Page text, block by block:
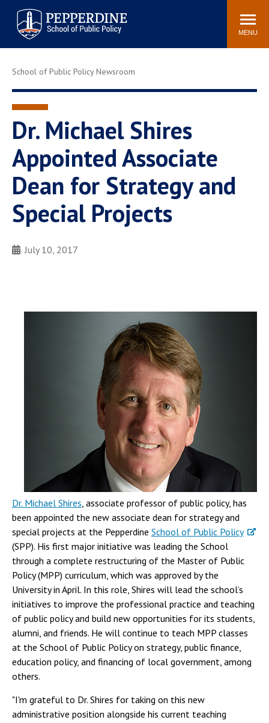
Pepperdine | School of
Public Policy
Search
site
MENU
Newsroom Events Community
Davenport Institute
Housing
Washington, DC
Pepperdine Policy
Public Policy Blog
School of Public Policy Newsroom
Dr. Michael Shires
Appointed Associate
Dean for Strategy and
Special Projects
July 10, 2017
Dr. Michael Shires, associate professor of public policy, has
been appointed the new associate dean for strategy and
special projects at the Pepperdine School of Public Policy
(SPP). His first major initiative was leading the School
through a complete restructuring of the Master of Public
Policy (MPP) curriculum, which was approved by the
University in April. In this role, Shires will lead the school’s
initiatives to improve the professional practice and teaching
of public policy and build new opportunities for its students,
alumni, and friends. He will continue to teach MPP classes
at the School of Public Policy on strategy, public finance,
education policy, and financing of local government, among
others.
"I'm grateful to Dr. Shires for taking on this new
administrative position alongside his current teaching